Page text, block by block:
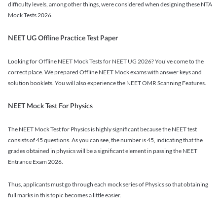
difficulty levels, among other things, were considered when designing these NTA
Mock Tests 2026.
NEET UG Offline Practice Test Paper
Looking for Offline NEET Mock Tests for NEET UG 2026? You've come to the
correct place. We prepared Offline NEET Mock exams with answer keys and
solution booklets. You will also experience the NEET OMR Scanning Features.
NEET Mock Test For Physics
The NEET Mock Test for Physics is highly significant because the NEET test
consists of 45 questions. As you can see, the number is 45, indicating that the
grades obtained in physics will be a significant element in passing the NEET
Entrance Exam 2026.
Thus, applicants must go through each mock series of Physics so that obtaining
full marks in this topic becomes a little easier.